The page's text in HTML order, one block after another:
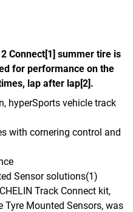
Connect[1] summer tire is
for performance on the
lap after lap[2].
hyperSports vehicle track
with cornering control and
Sensor solutions(1)
Track Connect kit,
Mounted Sensors, was